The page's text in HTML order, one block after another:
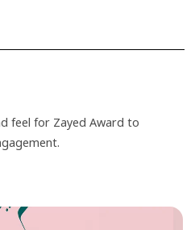
feel for Zayed Award to